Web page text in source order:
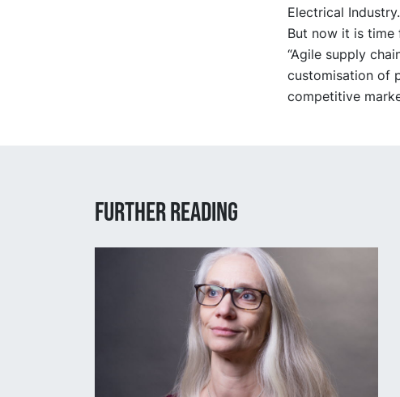
Electrical Industry.
But now it is time
“Agile supply
customisation of
competitive
Further reading